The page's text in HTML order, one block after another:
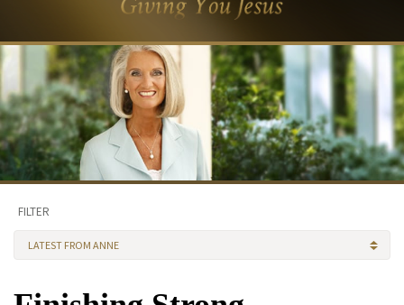
FILTER
LATEST FROM ANNE